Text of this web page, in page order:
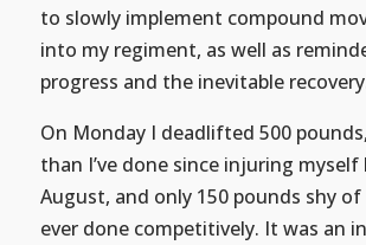
to slowly implement compound
into my regiment, as well as
progress and the inevitable
On Monday I deadlifted 500
than I’ve done since injuring myself
August, and only 150 pounds shy of
ever done competitively. It was an